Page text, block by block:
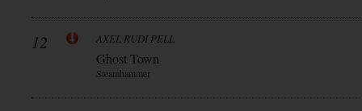
12 AXEL RUDI PELL
Ghost Town
Steamhammer